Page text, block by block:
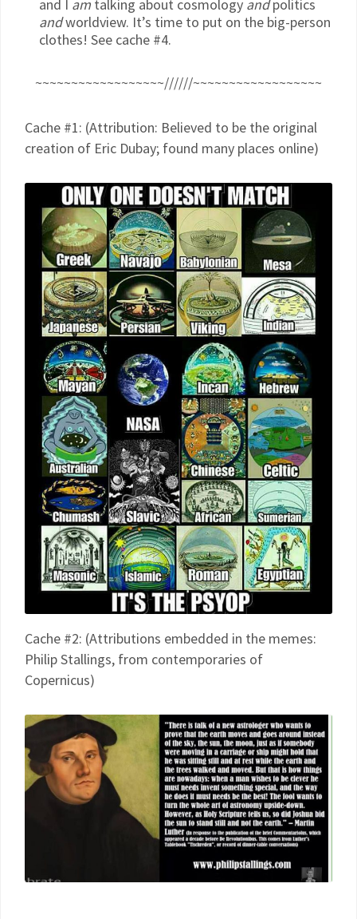
and I am talking about cosmology andpolitics
andworldview. It’s time to put on the big-person
clothes! See cache #4.
~~~~~~~~~~~~~~~~~~//////~~~~~~~~~~~~~~~~~~
Cache #1: (Attribution: Believed to be the original
creation of Eric Dubay; found many places online)
Cache #2: (Attributions embedded in the memes:
Philip Stallings, from contemporaries of
Copernicus)